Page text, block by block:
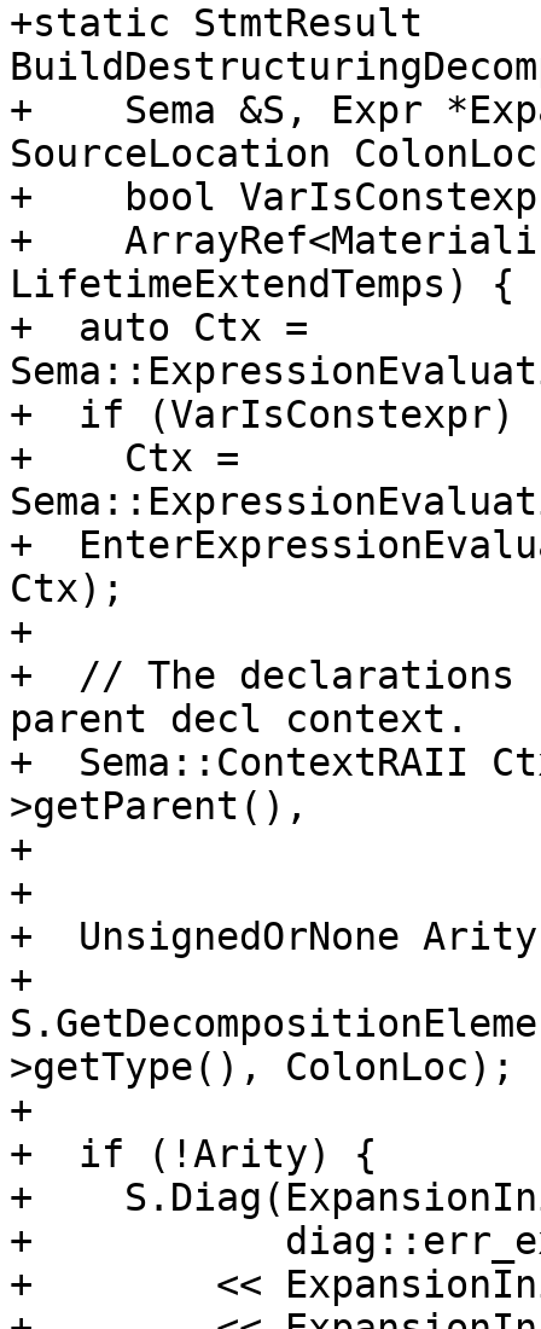
+static StmtResult
+    Sema &S, Expr
SourceLocation
+    bool
+
LifetimeExtendTemps) {
+  auto Ctx =
+  if (VarIsConstexpr)
+    Ctx =
+
Ctx);
+
+  // The declarations
parent decl context.
+  Sema::ContextRAII
>getParent(),
+
+
+  UnsignedOrNone
+
>getType(), ColonLoc);
+
+  if (!Arity) {
+
+
+        <<